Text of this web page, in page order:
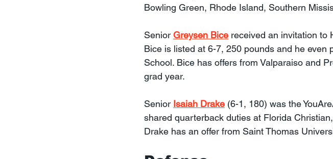
Bowling Green, Rhode Island, Southern
Senior Greysen Bice received an invitation to
Bice is listed at 6-7, 250 pounds and he even
School. Bice has offers from Valparaiso and
grad year.
Senior Isaiah Drake (6-1, 180) was the
shared quarterback duties at Florida
Drake has an offer from Saint Thomas